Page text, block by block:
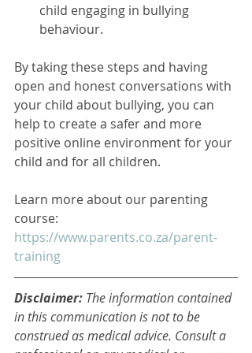
child engaging in bullying
behaviour.
By taking these steps and having
open and honest conversations with
your child about bullying, you can
help to create a safer and more
positive online environment for your
child and for all children.
Learn more about our parenting
course:
https://www.parents.co.za/parent-
training
Disclaimer: The information contained
in this communication is not to be
construed as medical advice. Consult a